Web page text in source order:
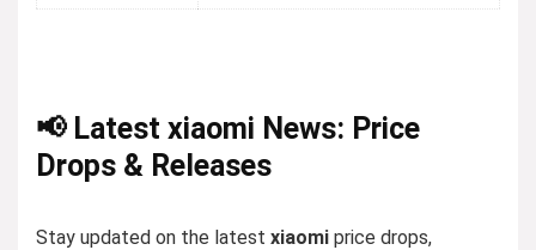
📢 Latest xiaomi News: Price
Drops & Releases
Stay updated on the latest xiaomi price drops,